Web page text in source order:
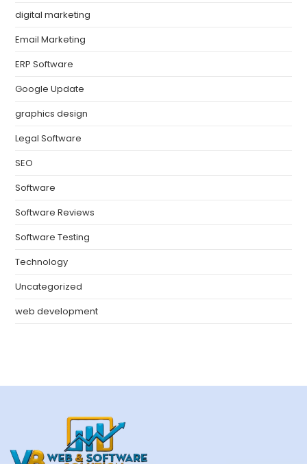
digital marketing
Email Marketing
ERP Software
Google Update
graphics design
Legal Software
SEO
Software
Software Reviews
Software Testing
Technology
Uncategorized
web development